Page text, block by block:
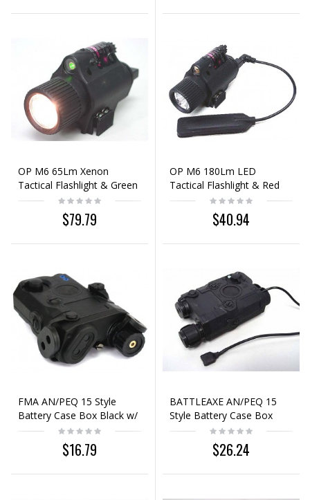
OP M6 65Lm Xenon
Tactical Flashlight & Green
Laser Sight Black
$79.79
OP M6 180Lm LED
Tactical Flashlight & Red
Laser Sight Black
$40.94
FMA AN/PEQ 15 Style
Battery Case Box Black w/
Red Laser
$16.79
BATTLEAXE AN/PEQ 15
Style Battery Case Box
Black w/ Red Laser
$26.24